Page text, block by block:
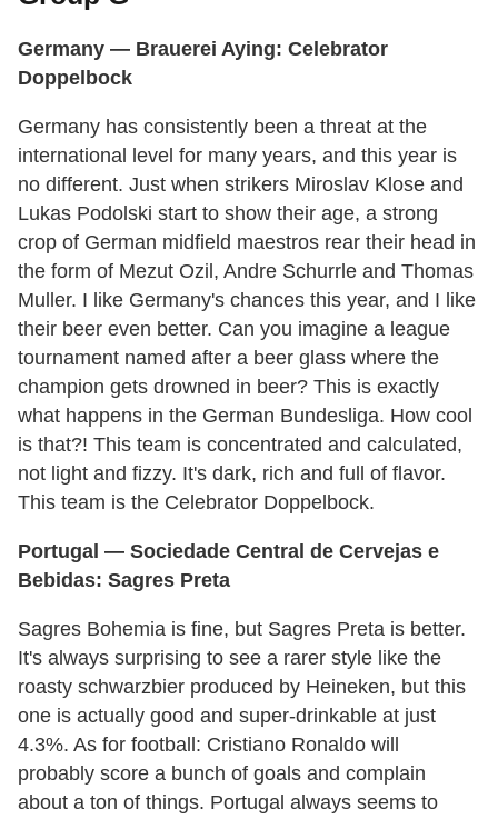
Germany — Brauerei Aying: Celebrator
Doppelbock
Germany has consistently been a threat at the
international level for many years, and this year is
no different. Just when strikers Miroslav Klose and
Lukas Podolski start to show their age, a strong
crop of German midfield maestros rear their head in
the form of Mezut Ozil, Andre Schurrle and Thomas
Muller. I like Germany's chances this year, and I like
their beer even better. Can you imagine a league
tournament named after a beer glass where the
champion gets drowned in beer? This is exactly
what happens in the German Bundesliga. How cool
is that?! This team is concentrated and calculated,
not light and fizzy. It's dark, rich and full of flavor.
This team is the Celebrator Doppelbock.
Portugal — Sociedade Central de Cervejas e
Bebidas: Sagres Preta
Sagres Bohemia is fine, but Sagres Preta is better.
It's always surprising to see a rarer style like the
roasty schwarzbier produced by Heineken, but this
one is actually good and super-drinkable at just
4.3%. As for football: Cristiano Ronaldo will
probably score a bunch of goals and complain
about a ton of things. Portugal always seems to